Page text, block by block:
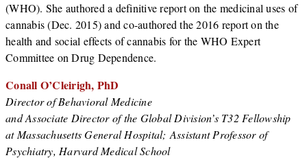
(WHO). She authored a definitive report on the medicinal uses of
cannabis (Dec. 2015) and co-authored the 2016 report on the
health and social effects of cannabis for the WHO Expert
Committee on Drug Dependence.
Conall O’Cleirigh, PhD
Director of Behavioral Medicine
and Associate Director of the Global Division’s T32 Fellowship
at Massachusetts General Hospital; Assistant Professor of
Psychiatry, Harvard Medical School